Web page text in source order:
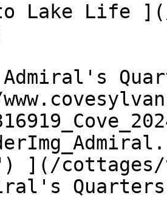
Lake Life
](/cottages/